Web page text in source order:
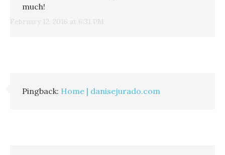
February 12, 2016 at 6:31 PM
much!
Pingback: Home | danisejurado.com